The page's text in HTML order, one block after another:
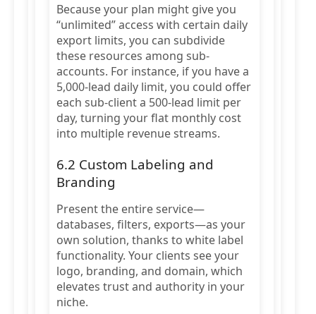
Because your plan might give you
“unlimited” access with certain daily
export limits, you can subdivide
these resources among sub-
accounts. For instance, if you have a
5,000-lead daily limit, you could offer
each sub-client a 500-lead limit per
day, turning your flat monthly cost
into multiple revenue streams.
6.2 Custom Labeling and
Branding
Present the entire service—
databases, filters, exports—as your
own solution, thanks to white label
functionality. Your clients see your
logo, branding, and domain, which
elevates trust and authority in your
niche.